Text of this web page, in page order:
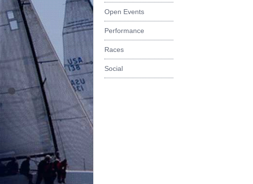
Open Events
Performance
Races
Social